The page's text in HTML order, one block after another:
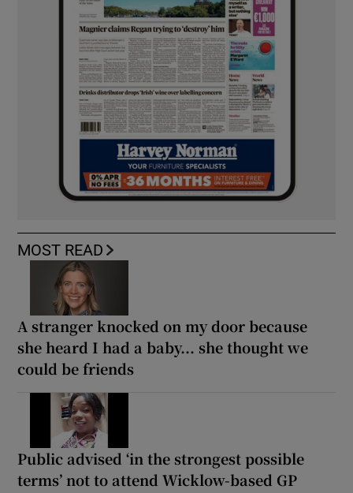
MOST READ
A stranger knocked on my door because
she heard I had a baby... she thought we
could be friends
Public advised ‘in the strongest possible
terms’ not to attend Wicklow-based GP